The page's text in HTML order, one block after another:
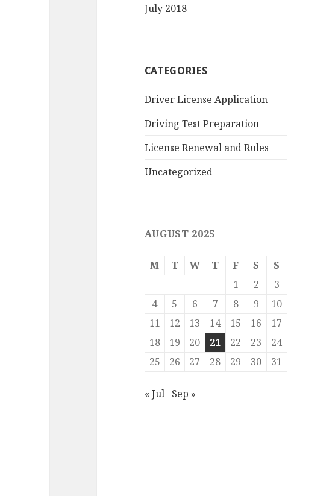
July 2018
CATEGORIES
Driver License Application
Driving Test Preparation
License Renewal and Rules
Uncategorized
AUGUST 2025
M T W T F S
S
1
2
3
4
5 6 7 8 9
10
11
12 13 14 15 16
17
18
19 20 21 22 23
24
25
26 27 28 29 30 31
« Jul Sep »